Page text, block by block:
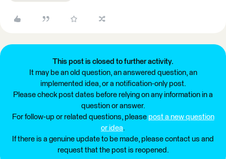
This post is closed to further activity.
It may be an old question, an answered question, an
implemented idea, or a notification-only post.
Please check post dates before relying on any information in a
question or answer.
For follow-up or related questions, please post a new question
or idea.
If there is a genuine update to be made, please contact us and
request that the post is reopened.